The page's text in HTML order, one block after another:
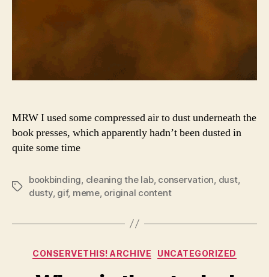
MRW I used some compressed air to dust underneath the
book presses, which apparently hadn’t been dusted in
quite some time
Tags
bookbinding cleaning the lab, conservation dust,
dusty, gif, meme, original content
Categories
CONSERVETHIS! ARCHIVE UNCATEGORIZED